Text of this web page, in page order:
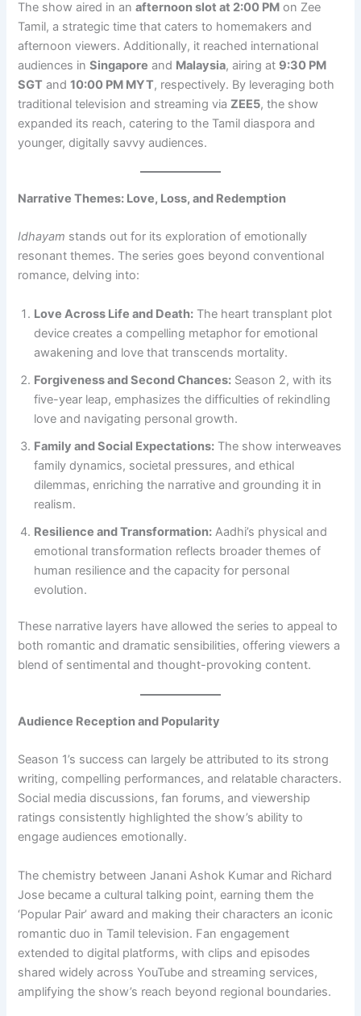
The show aired in anafternoon slot at 2:00 PM on Zee
Tamil, a strategic time that caters to homemakers and
afternoon viewers. Additionally, it reached international
audiences inSingapore and Malaysia, airing at 9:30 PM
SGT and10:00 PM MYT, respectively. By leveraging both
traditional television and streaming viaZEE5, the show
expanded its reach, catering to the Tamil diaspora and
younger, digitally savvy audiences.
Narrative Themes: Love, Loss, and Redemption
Idhayam stands out for its exploration of emotionally
resonant themes. The series goes beyond conventional
romance, delving into:
Love Across Life and Death: The heart transplant plot
device creates a compelling metaphor for emotional
awakening and love that transcends mortality.
Forgiveness and Second Chances: Season 2, with its
five-year leap, emphasizes the difficulties of rekindling
love and navigating personal growth.
Family and Social Expectations: The show interweaves
family dynamics, societal pressures, and ethical
dilemmas, enriching the narrative and grounding it in
realism.
Resilience and Transformation: Aadhi’s physical and
emotional transformation reflects broader themes of
human resilience and the capacity for personal
evolution.
These narrative layers have allowed the series to appeal to
both romantic and dramatic sensibilities, offering viewers a
blend of sentimental and thought-provoking content.
Audience Reception and Popularity
Season 1’s success can largely be attributed to its strong
writing, compelling performances, and relatable characters.
Social media discussions, fan forums, and viewership
ratings consistently highlighted the show’s ability to
engage audiences emotionally.
The chemistry between Janani Ashok Kumar and Richard
Jose became a cultural talking point, earning them the
‘Popular Pair’ award and making their characters an iconic
romantic duo in Tamil television. Fan engagement
extended to digital platforms, with clips and episodes
shared widely across YouTube and streaming services,
amplifying the show’s reach beyond regional boundaries.